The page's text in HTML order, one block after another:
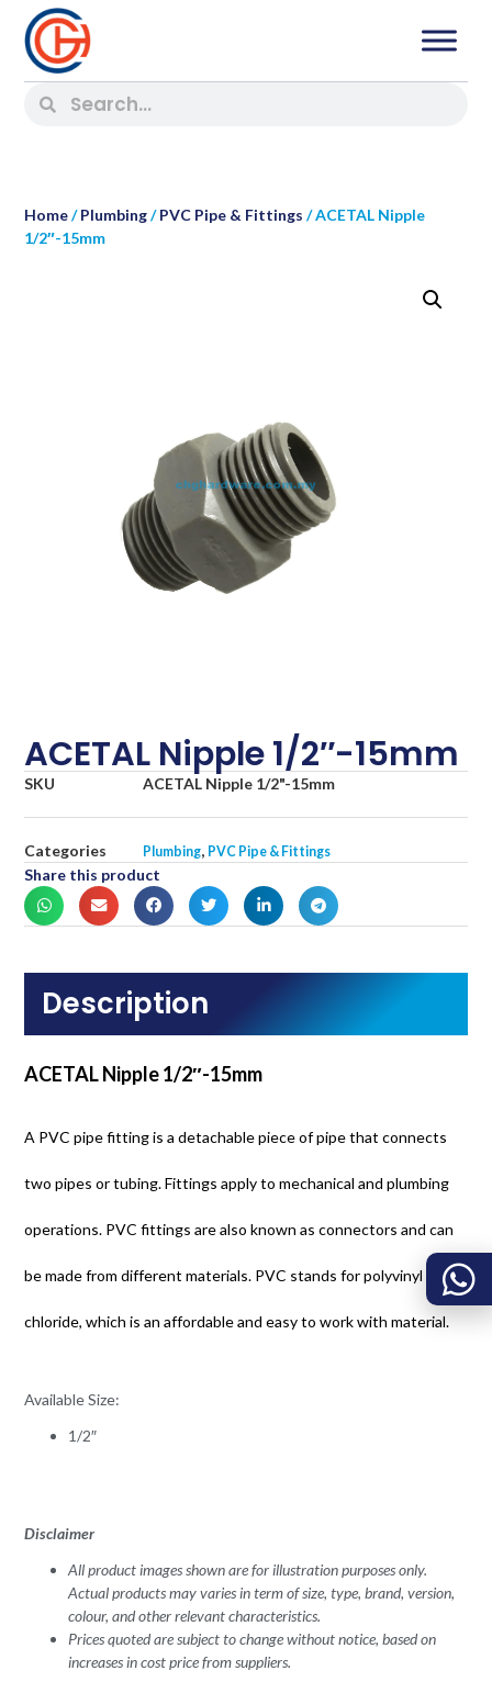
Home/Plumbing/PVC Pipe & Fittings / ACETAL Nipple
1/2″-15mm
ACETAL Nipple 1/2″-15mm
SKU ACETAL Nipple 1/2"-15mm
Categories Plumbing, PVC Pipe & Fittings
Share this product
Description
ACETAL Nipple 1/2″-15mm
A PVC pipe fitting is a detachable piece of pipe that connects
two pipes or tubing. Fittings apply to mechanical and plumbing
operations. PVC fittings are also known as connectors and can
be made from different materials. PVC stands for polyvinyl
chloride, which is an affordable and easy to work with material.
Available Size:
1/2″
Disclaimer
All product images shown are for illustration purposes only.
Actual products may varies in term of size, type, brand, version,
colour, and other relevant characteristics.
Prices quoted are subject to change without notice, based on
increases in cost price from suppliers.